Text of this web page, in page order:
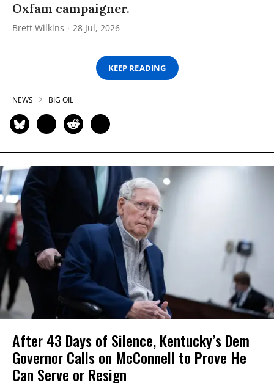
Oxfam campaigner.
Brett Wilkins 28 Jul, 2026
KEEP READING
NEWS BIG OIL
After 43 Days of Silence, Kentucky’s Dem
Governor Calls on McConnell to Prove He
Can Serve or Resign